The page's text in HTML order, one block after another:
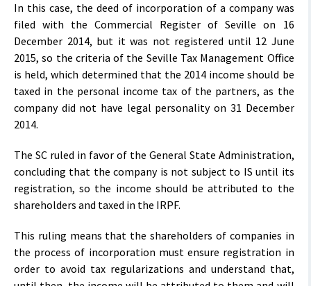
In this case, the deed of incorporation of a company was
filed with the Commercial Register of Seville on 16
December 2014, but it was not registered until 12 June
2015, so the criteria of the Seville Tax Management Office
is held, which determined that the 2014 income should be
taxed in the personal income tax of the partners, as the
company did not have legal personality on 31 December
2014.
The SC ruled in favor of the General State Administration,
concluding that the company is not subject to IS until its
registration, so the income should be attributed to the
shareholders and taxed in the IRPF.
This ruling means that the shareholders of companies in
the process of incorporation must ensure registration in
order to avoid tax regularizations and understand that,